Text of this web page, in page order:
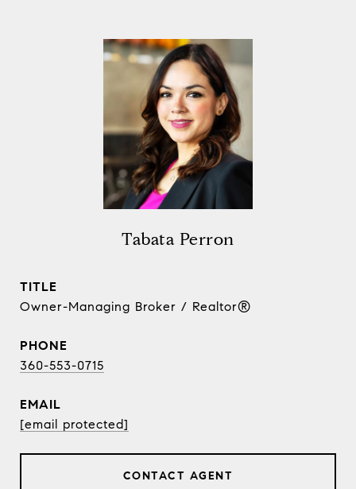
Tabata Perron
TITLE
Owner-Managing Broker / Realtor®
PHONE
360-553-0715
EMAIL
[email protected]
CONTACT AGENT